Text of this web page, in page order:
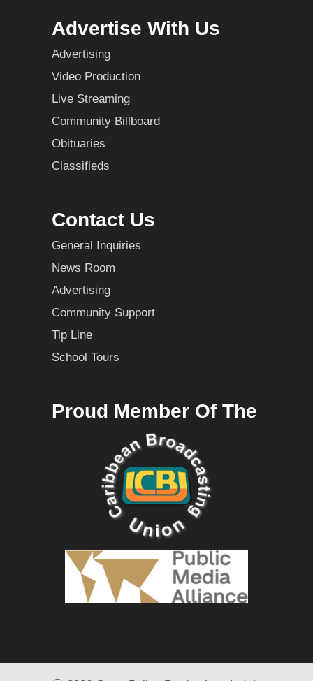
Advertise With Us
Advertising
Video Production
Live Streaming
Community Billboard
Obituaries
Classifieds
Contact Us
General Inquiries
News Room
Advertising
Community Support
Tip Line
School Tours
Proud Member Of The